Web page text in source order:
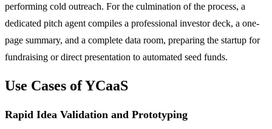
performing cold outreach. For the culmination of the process, a
dedicated pitch agent compiles a professional investor deck, a one-
page summary, and a complete data room, preparing the startup for
fundraising or direct presentation to automated seed funds.
Use Cases of YCaaS
Rapid Idea Validation and Prototyping